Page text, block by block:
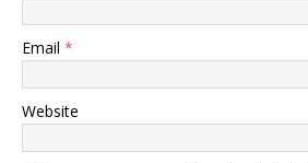
Email *
Website